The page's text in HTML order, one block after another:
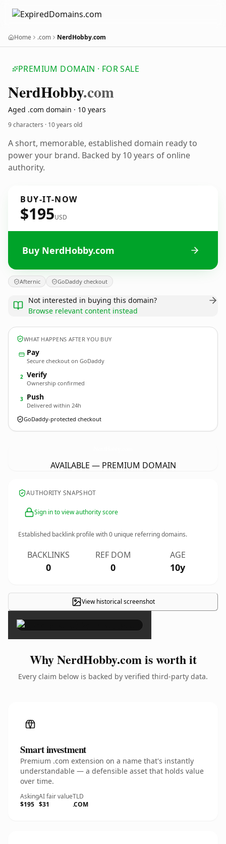
Home .com NerdHobby.com
PREMIUM DOMAIN · FOR SALE
NerdHobby.com
Aged .com domain · 10 years
9 characters · 10 years old
A short, memorable, established domain ready to
power your brand. Backed by 10 years of online
authority.
BUY-IT-NOW
$195USD
Buy NerdHobby.com
Afternic GoDaddy checkout
Not interested in buying this domain?
Browse relevant content instead
WHAT HAPPENS AFTER YOU BUY
Pay
Secure checkout on GoDaddy
2 Verify
Ownership confirmed
3 Push
Delivered within 24h
GoDaddy-protected checkout
AVAILABLE — PREMIUM DOMAIN
AUTHORITY SNAPSHOT
Sign in to view authority score
Established backlink profile with0 unique referring domains.
BACKLINKS
0
REF DOM
0
AGE
10y
View historical screenshot
×
Why NerdHobby.com is worth it
Every claim below is backed by verified third-party data.
Smart investment
Premium .com extension on a name that's instantly
understandable — a defensible asset that holds value
over time.
Asking
$195
AI fair value
$31
TLD
.COM